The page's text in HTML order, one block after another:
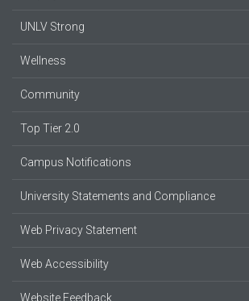
UNLV Strong
Wellness
Community
Top Tier 2.0
Campus Notifications
University Statements and Compliance
Web Privacy Statement
Web Accessibility
Website Feedback